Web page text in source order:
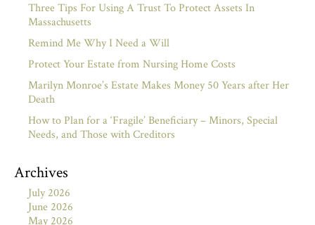
Three Tips For Using A Trust To Protect Assets In
Massachusetts
Remind Me Why I Need a Will
Protect Your Estate from Nursing Home Costs
Marilyn Monroe’s Estate Makes Money 50 Years after Her
Death
How to Plan for a ‘Fragile’ Beneficiary – Minors, Special
Needs, and Those with Creditors
Archives
July 2026
June 2026
May 2026